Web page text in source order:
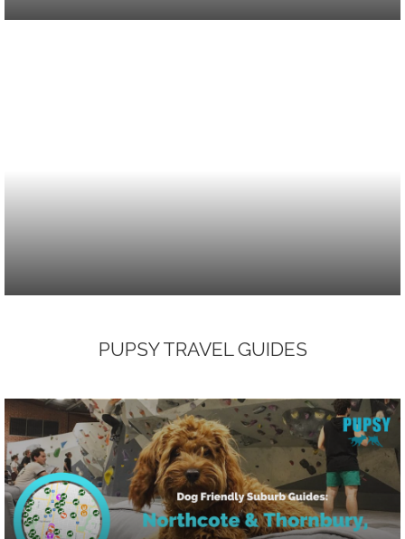
PUPSY TRAVEL GUIDES